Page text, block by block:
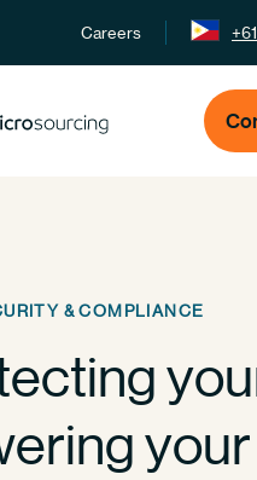
Careers
& COMPLIANCE